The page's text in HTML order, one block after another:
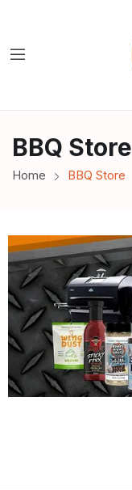
BBQ Store
Home BBQ Store